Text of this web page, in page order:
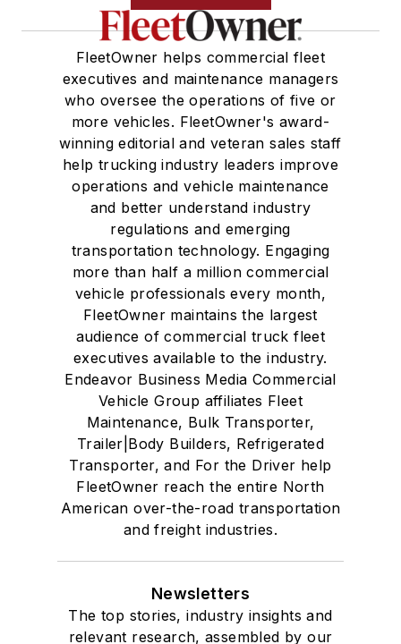
FleetOwner helps commercial fleet
executives and maintenance managers
who oversee the operations of five or
more vehicles. FleetOwner's award-
winning editorial and veteran sales staff
help trucking industry leaders improve
operations and vehicle maintenance
and better understand industry
regulations and emerging
transportation technology. Engaging
more than half a million commercial
vehicle professionals every month,
FleetOwner maintains the largest
audience of commercial truck fleet
executives available to the industry.
Endeavor Business Media Commercial
Vehicle Group affiliates Fleet
Maintenance, Bulk Transporter,
Trailer|Body Builders, Refrigerated
Transporter, and For the Driver help
FleetOwner reach the entire North
American over-the-road transportation
and freight industries.
Newsletters
The top stories, industry insights and
relevant research, assembled by our